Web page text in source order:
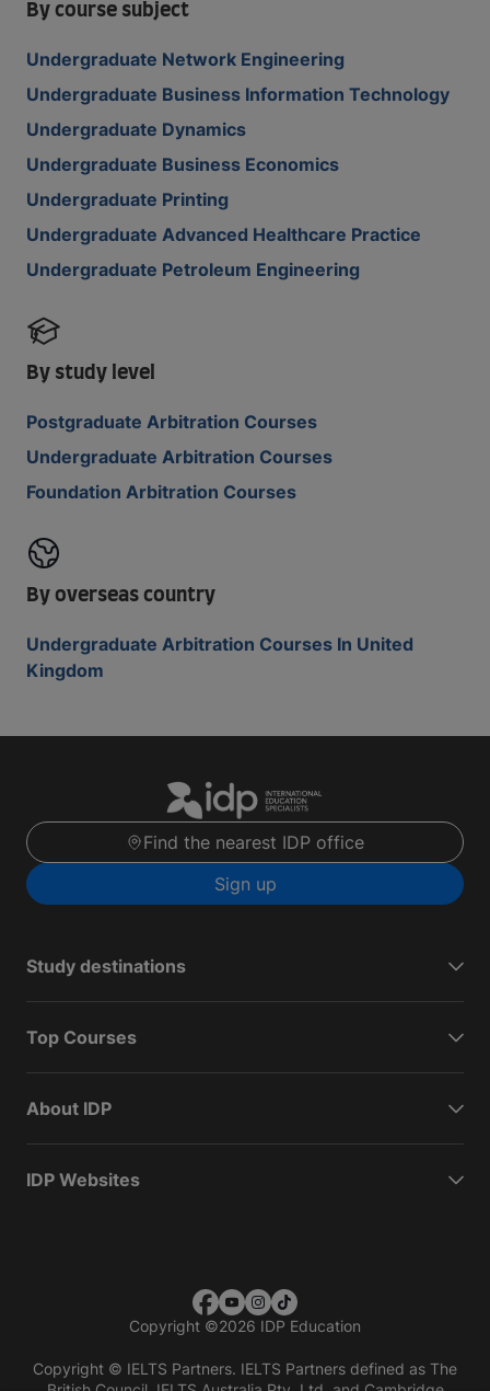
By course subject
Undergraduate Network Engineering
Undergraduate Business Information Technology
Undergraduate Dynamics
Undergraduate Business Economics
Undergraduate Printing
Undergraduate Advanced Healthcare Practice
Undergraduate Petroleum Engineering
By study level
Postgraduate Arbitration Courses
Undergraduate Arbitration Courses
Foundation Arbitration Courses
By overseas country
Undergraduate Arbitration Courses In United
Kingdom
Find the nearest IDP office
Sign up
Study destinations
Top Courses
About IDP
IDP Websites
Copyright ©2026 IDP Education
Copyright © IELTS Partners. IELTS Partners defined as The